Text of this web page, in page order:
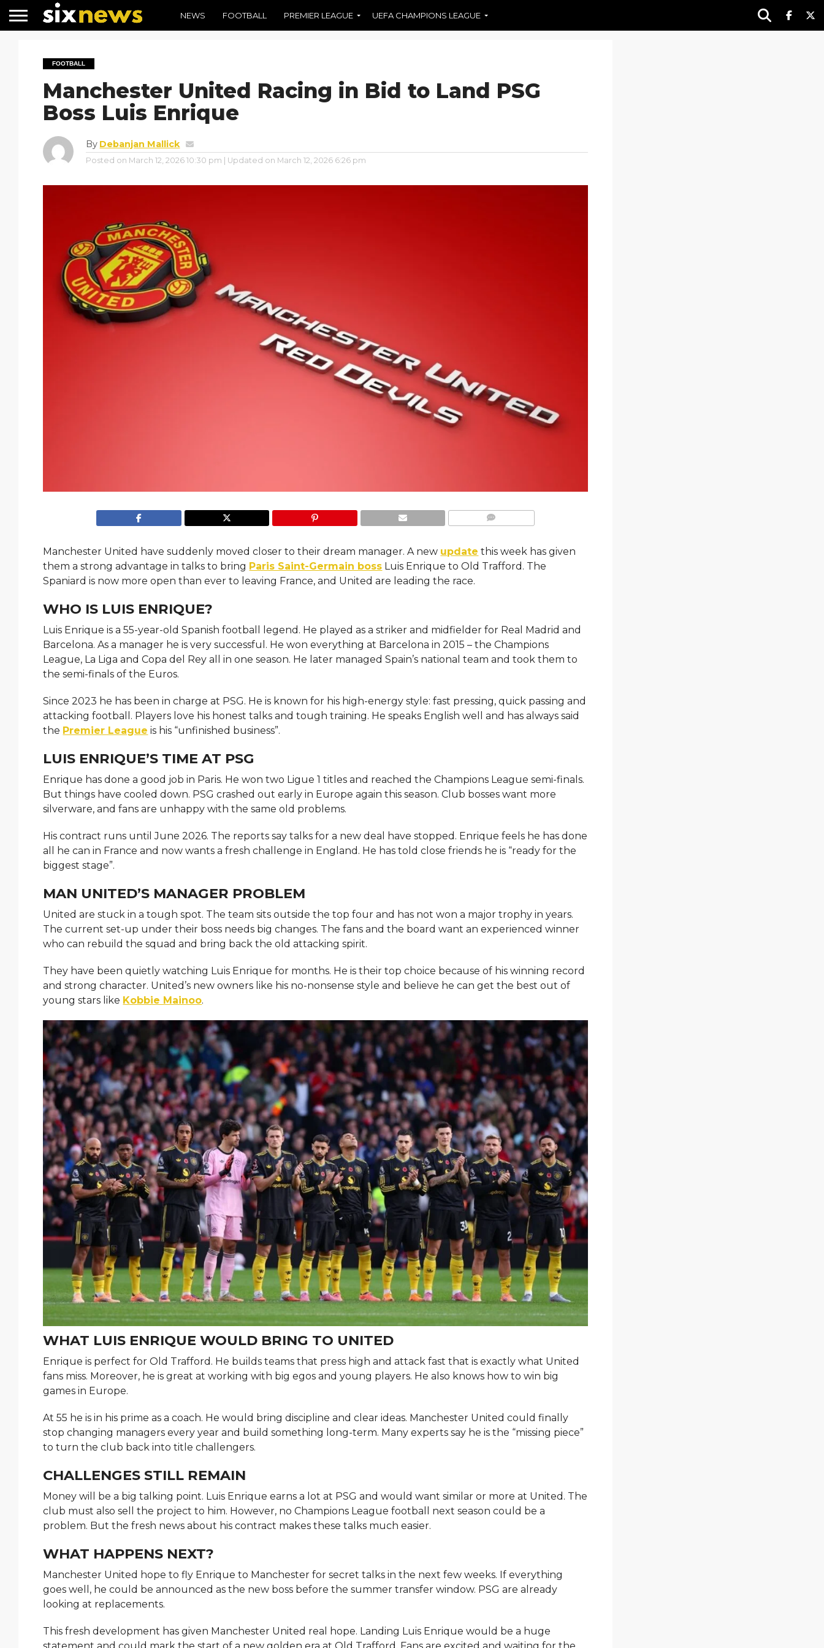
NEWS FOOTBALL PREMIER LEAGUE UEFA CHAMPIONS LEAGUE
FOOTBALL
Manchester United Racing in Bid to Land PSG
Boss Luis Enrique
By Debanjan Mallick
Posted on March 12, 2026 10:30 pm | Updated on March 12, 2026 6:26 pm
Manchester United have suddenly moved closer to their dream manager. A new update this week has given
them a strong advantage in talks to bring Paris Saint-Germain boss Luis Enrique to Old Trafford. The
Spaniard is now more open than ever to leaving France, and United are leading the race.
WHO IS LUIS ENRIQUE?
Luis Enrique is a 55-year-old Spanish football legend. He played as a striker and midfielder for Real Madrid and
Barcelona. As a manager he is very successful. He won everything at Barcelona in 2015 – the Champions
League, La Liga and Copa del Rey all in one season. He later managed Spain’s national team and took them to
the semi-finals of the Euros.
Since 2023 he has been in charge at PSG. He is known for his high-energy style: fast pressing, quick passing and
attacking football. Players love his honest talks and tough training. He speaks English well and has always said
the Premier League is his “unfinished business”.
LUIS ENRIQUE’S TIME AT PSG
Enrique has done a good job in Paris. He won two Ligue 1 titles and reached the Champions League semi-finals.
But things have cooled down. PSG crashed out early in Europe again this season. Club bosses want more
silverware, and fans are unhappy with the same old problems.
His contract runs until June 2026. The reports say talks for a new deal have stopped. Enrique feels he has done
all he can in France and now wants a fresh challenge in England. He has told close friends he is “ready for the
biggest stage”.
MAN UNITED’S MANAGER PROBLEM
United are stuck in a tough spot. The team sits outside the top four and has not won a major trophy in years.
The current set-up under their boss needs big changes. The fans and the board want an experienced winner
who can rebuild the squad and bring back the old attacking spirit.
They have been quietly watching Luis Enrique for months. He is their top choice because of his winning record
and strong character. United’s new owners like his no-nonsense style and believe he can get the best out of
young stars like Kobbie Mainoo.
WHAT LUIS ENRIQUE WOULD BRING TO UNITED
Enrique is perfect for Old Trafford. He builds teams that press high and attack fast that is exactly what United
fans miss. Moreover, he is great at working with big egos and young players. He also knows how to win big
games in Europe.
At 55 he is in his prime as a coach. He would bring discipline and clear ideas. Manchester United could finally
stop changing managers every year and build something long-term. Many experts say he is the “missing piece”
to turn the club back into title challengers.
CHALLENGES STILL REMAIN
Money will be a big talking point. Luis Enrique earns a lot at PSG and would want similar or more at United. The
club must also sell the project to him. However, no Champions League football next season could be a
problem. But the fresh news about his contract makes these talks much easier.
WHAT HAPPENS NEXT?
Manchester United hope to fly Enrique to Manchester for secret talks in the next few weeks. If everything
goes well, he could be announced as the new boss before the summer transfer window. PSG are already
looking at replacements.
This fresh development has given Manchester United real hope. Landing Luis Enrique would be a huge